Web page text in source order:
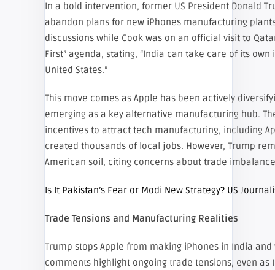
In a bold intervention, former US President Donald
abandon plans for new iPhones manufacturing
discussions while Cook was on an official visit to
First” agenda, stating, “India can take care of its
United States.”
This move comes as Apple has been actively
emerging as a key alternative manufacturing hub.
incentives to attract tech manufacturing, including
created thousands of local jobs. However, Trump
American soil, citing concerns about trade
Is It Pakistan’s Fear or Modi New Strategy? US
Trade Tensions and Manufacturing Realities
Trump stops Apple from making iPhones in India
comments highlight ongoing trade tensions, even